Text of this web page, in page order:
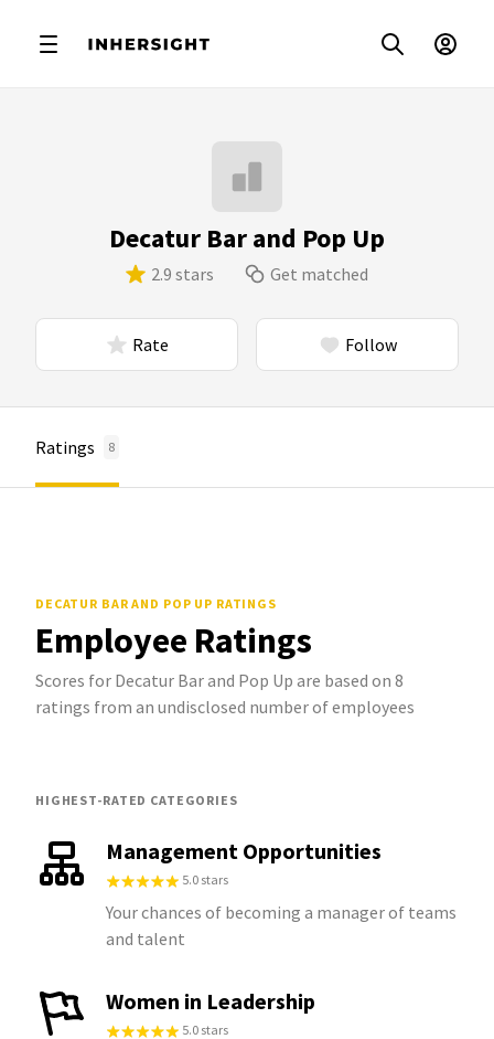
Decatur Bar and Pop Up
2.9 stars Get matched
Rate Follow
Ratings 8
DECATUR BAR AND POP UP RATINGS
Employee Ratings
Scores for Decatur Bar and Pop Up are based on 8
ratings from an undisclosed number of employees
HIGHEST-RATED CATEGORIES
Management Opportunities
5.0 stars
Your chances of becoming a manager of teams
and talent
Women in Leadership
5.0 stars